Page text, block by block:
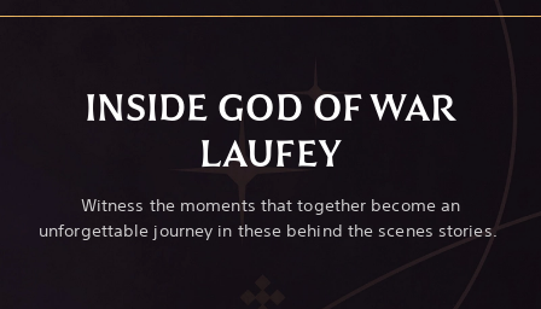
INSIDE GOD OF WAR
LAUFEY
Witness the moments that together become an
unforgettable journey in these behind the scenes stories.